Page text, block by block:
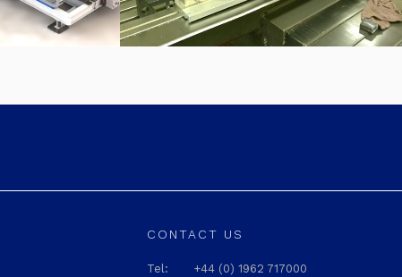
CONTACT US
Tel: +44 (0) 1962 717000